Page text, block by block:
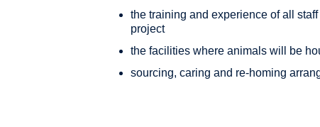
the training and experience of all
project
the facilities where animals will be
sourcing, caring and re-homing